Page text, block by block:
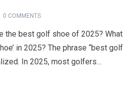
0 COMMENTS
the best golf shoe of 2025? What
in 2025? The phrase “best golf
In 2025, most golfers…